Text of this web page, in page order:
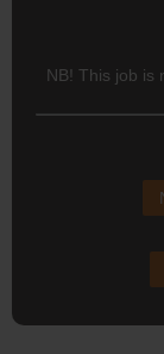
NB! This job is